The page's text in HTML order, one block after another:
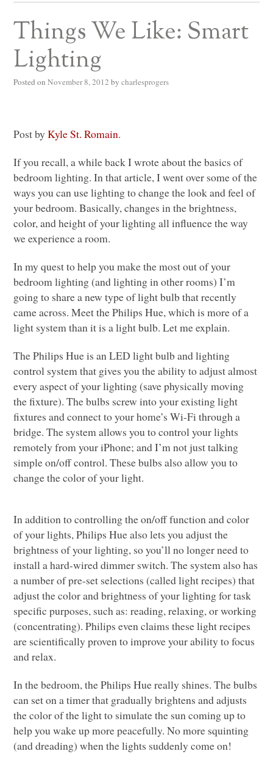
Things We Like: Smart
Lighting
Posted on November 8, 2012 by charlesprogers
Post byKyle St. Romain.
If you recall, a while back I wrote about the basics of
bedroom lighting. In that article, I went over some of the
ways you can use lighting to change the look and feel of
your bedroom. Basically, changes in the brightness,
color, and height of your lighting all influence the way
we experience a room.
In my quest to help you make the most out of your
bedroom lighting (and lighting in other rooms) I’m
going to share a new type of light bulb that recently
came across. Meet the Philips Hue, which is more of a
light system than it is a light bulb. Let me explain.
The Philips Hue is anLED light bulb and lighting
control system that gives you the ability to adjust almost
every aspect of your lighting (save physically moving
the fixture). The bulbs screw into your existing light
fixtures and connect to your home’s Wi-Fi through a
bridge. The system allows you to control your lights
remotely from your iPhone; and I’m not just talking
simple on/off control. These bulbs also allow you to
change the color of your light.
In addition to controlling the on/off function and color
of your lights, Philips Hue also lets you adjust the
brightness of your lighting, so you’ll no longer need to
install a hard-wired dimmer switch. The system also has
a number of pre-set selections (called light recipes) that
adjust the color and brightness of your lighting for task
specific purposes, such as: reading, relaxing, or working
(concentrating). Philips even claims these light recipes
are scientifically proven to improve your ability to focus
and relax.
In the bedroom, the Philips Hue really shines. The bulbs
can set on a timer that gradually brightens and adjusts
the color of the light to simulate the sun coming up to
help you wake up more peacefully. No more squinting
(and dreading) when the lights suddenly come on!